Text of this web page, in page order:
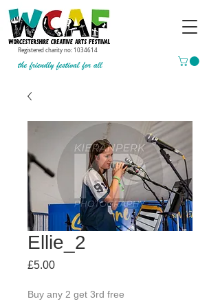
Registered charity no: 1034614
Ellie_2
£5.00Price
Buy any 2 get 3rd free